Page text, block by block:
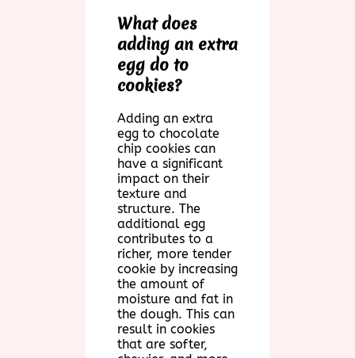
What does
adding an extra
egg do to
cookies?
Adding an extra
egg to chocolate
chip cookies can
have a significant
impact on their
texture and
structure. The
additional egg
contributes to a
richer, more tender
cookie by increasing
the amount of
moisture and fat in
the dough. This can
result in cookies
that are softer,